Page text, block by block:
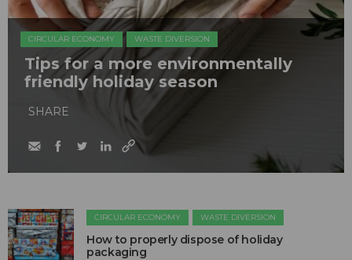
CIRCULAR ECONOMY WASTE DIVERSION
Tips for a more environmentally
friendly holiday season
SHARE
CIRCULAR ECONOMY WASTE DIVERSION
How to properly dispose of holiday
packaging